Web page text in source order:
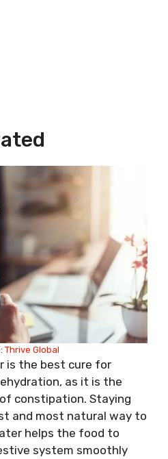
Thrive Global
is the best cure for
as it is the
constipation. Staying
and most natural way to
helps the food to
system smoothly